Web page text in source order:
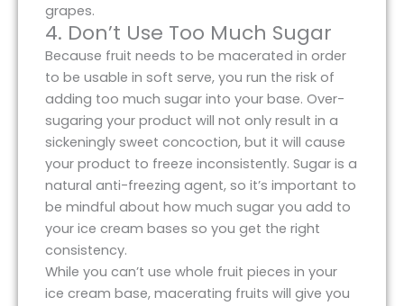
grapes.
4. Don’t Use Too Much Sugar
Because fruit needs to be macerated in order
to be usable in soft serve, you run the risk of
adding too much sugar into your base. Over-
sugaring your product will not only result in a
sickeningly sweet concoction, but it will cause
your product to freeze inconsistently. Sugar is a
natural anti-freezing agent, so it’s important to
be mindful about how much sugar you add to
your ice cream bases so you get the right
consistency.
While you can’t use whole fruit pieces in your
ice cream base, macerating fruits will give you